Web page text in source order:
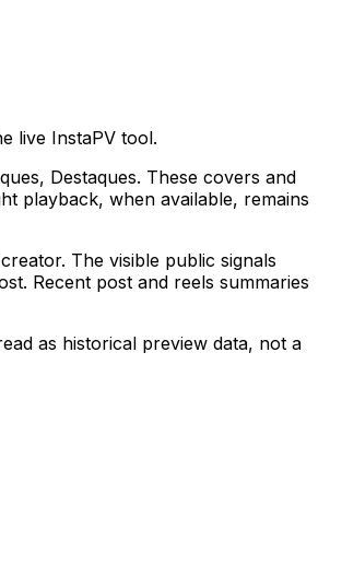
live InstaPV tool.
Destaques. These covers and
playback, when available, remains
The visible public signals
Recent post and reels summaries
as historical preview data, not a